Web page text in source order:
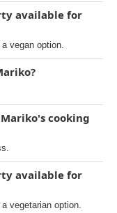
available for
vegan option.
cooking
available for
vegetarian option.